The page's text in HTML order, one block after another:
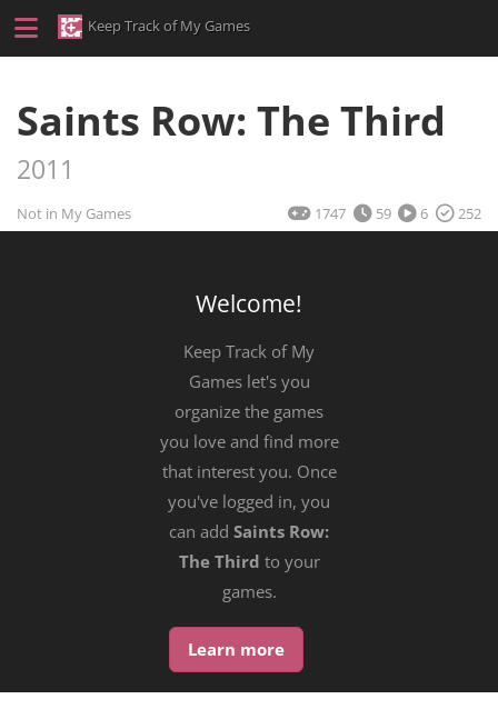
Keep Track of My Games
Saints Row: The Third
2011
Not in My Games 1747 59 6 252
Welcome!
Keep Track of My
Games let's you
organize the games
you love and find more
that interest you. Once
you've logged in, you
can add Saints Row:
The Third to your
games.
Learn more